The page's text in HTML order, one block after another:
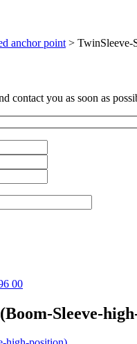
anchor point > TwinSleeve-
contact you as soon as
00
Sleeve-